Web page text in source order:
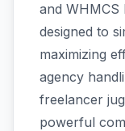
and
designed to
maximizing
agency
freelancer
powerful